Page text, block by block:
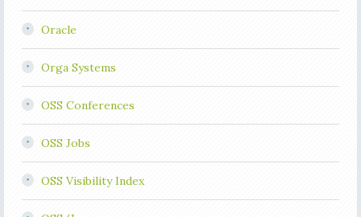
Oracle
Orga Systems
OSS Conferences
OSS Jobs
OSS Visibility Index